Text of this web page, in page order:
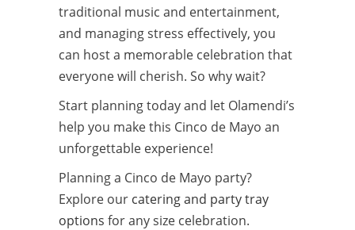
traditional music and entertainment,
and managing stress effectively, you
can host a memorable celebration that
everyone will cherish. So why wait?
Start planning today and let Olamendi’s
help you make this Cinco de Mayo an
unforgettable experience!
Planning a Cinco de Mayo party?
Explore our catering and party tray
options for any size celebration.